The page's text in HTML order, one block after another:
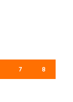
7 8